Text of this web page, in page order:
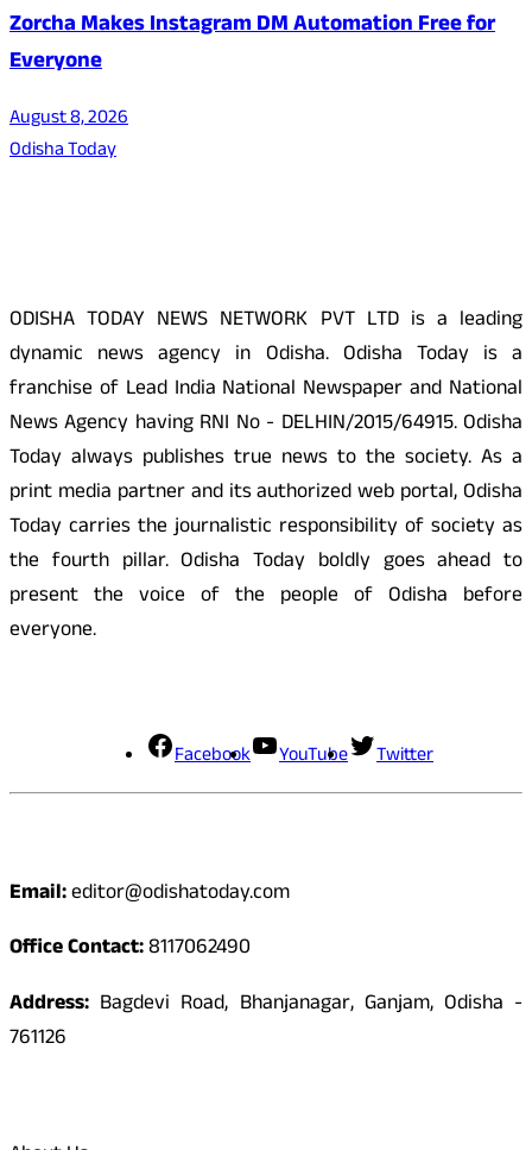
Zorcha Makes Instagram DM Automation Free for
Everyone
August 8, 2026
Odisha Today
ODISHA TODAY NEWS NETWORK PVT LTD is a leading
dynamic news agency in Odisha. Odisha Today is a
franchise of Lead India National Newspaper and National
News Agency having RNI No - DELHIN/2015/64915. Odisha
Today always publishes true news to the society. As a
print media partner and its authorized web portal, Odisha
Today carries the journalistic responsibility of society as
the fourth pillar. Odisha Today boldly goes ahead to
present the voice of the people of Odisha before
everyone.
Facebook YouTube Twitter
Email:editor@odishatoday.com
Office Contact:8117062490
Address: Bagdevi Road, Bhanjanagar, Ganjam, Odisha -
761126